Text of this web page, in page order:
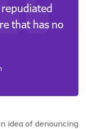
that has no
idea of denouncing